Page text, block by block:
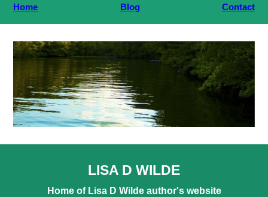
Home Contact
Blog
LISA D WILDE
Home of Lisa D Wilde author's website